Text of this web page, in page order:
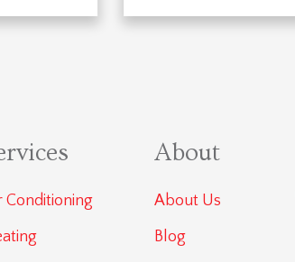
Conditioning
About
About Us
Blog